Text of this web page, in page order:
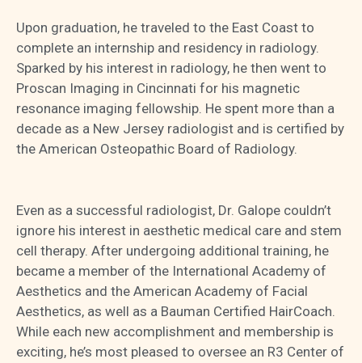
Upon graduation, he traveled to the East Coast to
complete an internship and residency in radiology.
Sparked by his interest in radiology, he then went to
Proscan Imaging in Cincinnati for his magnetic
resonance imaging fellowship. He spent more than a
decade as a New Jersey radiologist and is certified by
the American Osteopathic Board of Radiology.
Even as a successful radiologist, Dr. Galope couldn’t
ignore his interest in aesthetic medical care and stem
cell therapy. After undergoing additional training, he
became a member of the International Academy of
Aesthetics and the American Academy of Facial
Aesthetics, as well as a Bauman Certified HairCoach.
While each new accomplishment and membership is
exciting, he’s most pleased to oversee an R3 Center of